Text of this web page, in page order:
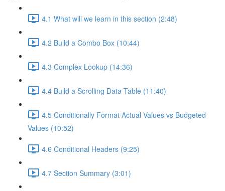
4.1 What will we learn in this section (2:48)
4.2 Build a Combo Box (10:44)
4.3 Complex Lookup (14:36)
4.4 Build a Scrolling Data Table (11:40)
4.5 Conditionally Format Actual Values vs Budgeted
Values (10:52)
4.6 Conditional Headers (9:25)
4.7 Section Summary (3:01)